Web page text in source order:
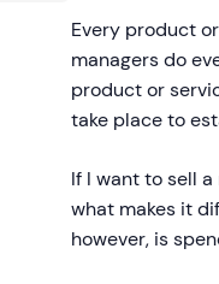
Every product
managers do
product or
take place to
If I want to sell
what makes it
however, is